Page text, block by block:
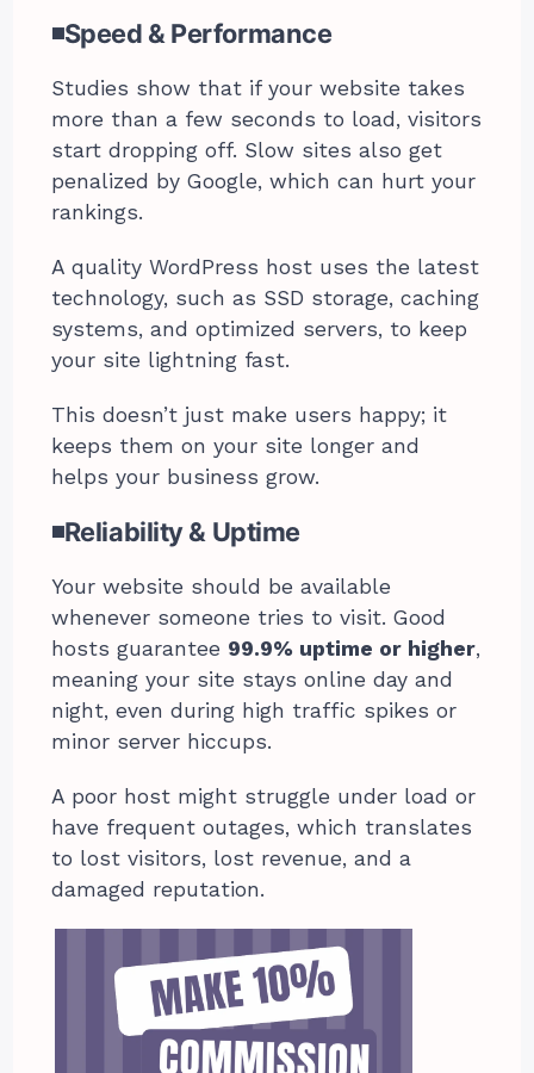
◾Speed & Performance
Studies show that if your website takes
more than a few seconds to load, visitors
start dropping off. Slow sites also get
penalized by Google, which can hurt your
rankings.
A quality WordPress host uses the latest
technology, such as SSD storage, caching
systems, and optimized servers, to keep
your site lightning fast.
This doesn’t just make users happy; it
keeps them on your site longer and
helps your business grow.
◾Reliability & Uptime
Your website should be available
whenever someone tries to visit. Good
hosts guarantee 99.9% uptime or higher,
meaning your site stays online day and
night, even during high traffic spikes or
minor server hiccups.
A poor host might struggle under load or
have frequent outages, which translates
to lost visitors, lost revenue, and a
damaged reputation.